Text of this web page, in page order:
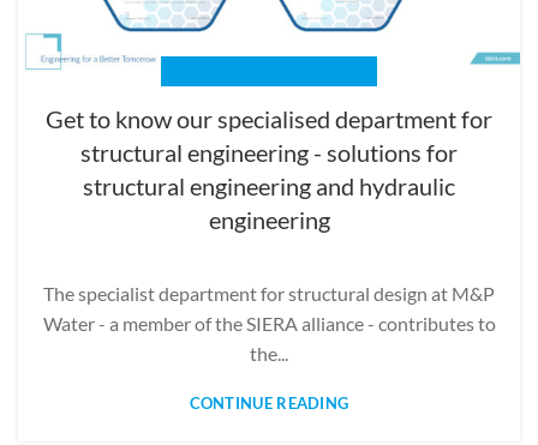
Get to know our specialised department for
structural engineering - solutions for
structural engineering and hydraulic
engineering
The specialist department for structural design at M&P
Water - a member of the SIERA alliance - contributes to
the...
CONTINUE READING